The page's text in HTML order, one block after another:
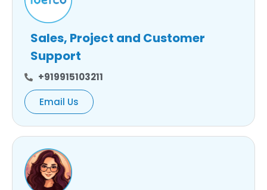
Sales, Project and Customer
Support
+919915103211
Email Us